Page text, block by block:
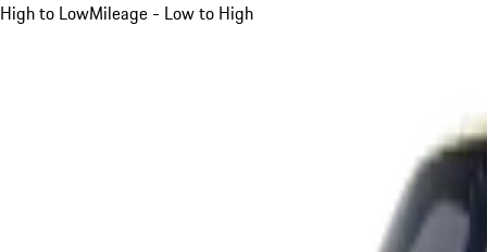
High to LowMileage - Low to High